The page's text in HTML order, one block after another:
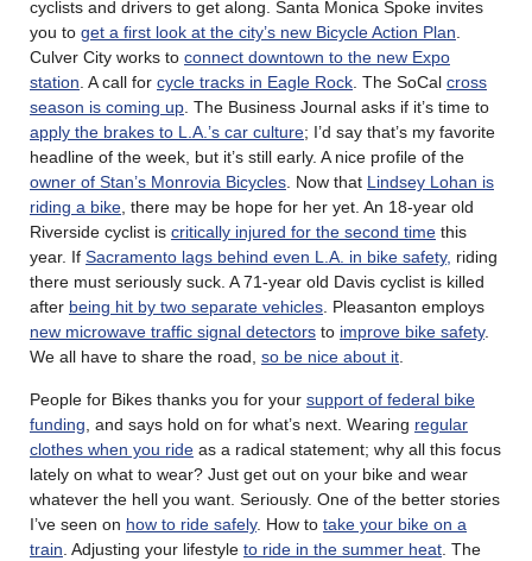
cyclists and drivers to get along. Santa Monica Spoke invites
you to get a first look at the city’s new Bicycle Action Plan.
Culver City works to connect downtown to the new Expo
station. A call for cycle tracks in Eagle Rock. The SoCal cross
season is coming up. The Business Journal asks if it’s time to
apply the brakes to L.A.’s car culture; I’d say that’s my favorite
headline of the week, but it’s still early. A nice profile of the
owner of Stan’s Monrovia Bicycles. Now that Lindsey Lohan is
riding a bike, there may be hope for her yet. An 18-year old
Riverside cyclist is critically injured for the second time this
year. If Sacramento lags behind even L.A. in bike safety, riding
there must seriously suck. A 71-year old Davis cyclist is killed
after being hit by two separate vehicles. Pleasanton employs
new microwave traffic signal detectors to improve bike safety.
We all have to share the road, so be nice about it.
People for Bikes thanks you for your support of federal bike
funding, and says hold on for what’s next. Wearing regular
clothes when you ride as a radical statement; why all this focus
lately on what to wear? Just get out on your bike and wear
whatever the hell you want. Seriously. One of the better stories
I’ve seen on how to ride safely. How to take your bike on a
train. Adjusting your lifestyle to ride in the summer heat. The